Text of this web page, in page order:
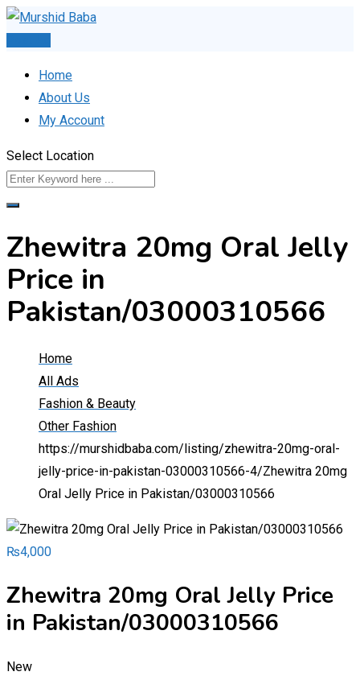
Skip
Home
About Us
My Account
Select Location
Zhewitra 20mg Oral Jelly
Price in
Pakistan/03000310566
Home
All Ads
Fashion & Beauty
Other Fashion
https://murshidbaba.com/listing/zhewitra-20mg-oral-
jelly-price-in-pakistan-03000310566-4/Zhewitra 20mg
Oral Jelly Price in Pakistan/03000310566
₨4,000
Zhewitra 20mg Oral Jelly Price
in Pakistan/03000310566
New